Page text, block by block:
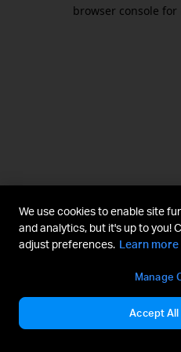
browser console
We use cookies to enable site
and analytics, but it's up to you!
adjust preferences. Learn more
Manage
Accept